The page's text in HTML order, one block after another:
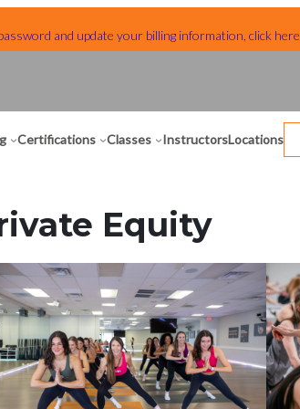
and update your billing information, click here
Certifications Classes InstructorsLocations
Equity